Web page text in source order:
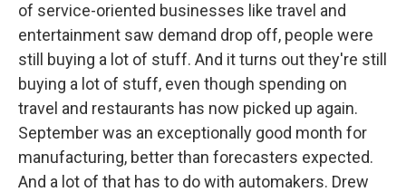
of service-oriented businesses like travel and
entertainment saw demand drop off, people were
still buying a lot of stuff. And it turns out they're still
buying a lot of stuff, even though spending on
travel and restaurants has now picked up again.
September was an exceptionally good month for
manufacturing, better than forecasters expected.
And a lot of that has to do with automakers. Drew